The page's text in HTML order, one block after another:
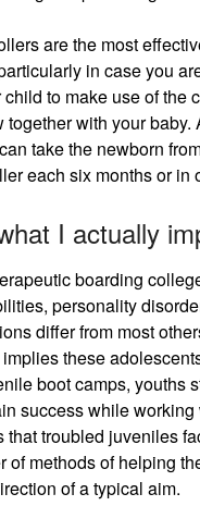
are the most
in case you
to make use of the
together with your
take the newborn
each six months or in
I actually
boarding
personality
differ from most
these
boot camps, youths
success while
that troubled juveniles
of methods of helping
of a typical aim.